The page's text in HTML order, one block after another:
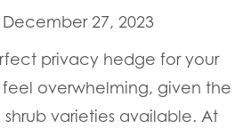
27, 2023
privacy hedge for your
overwhelming, given the
varieties available. At